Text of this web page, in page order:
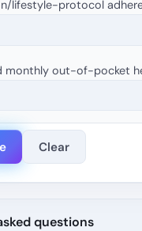
lifestyle-protocol
monthly out-of-pocket
Clear
questions